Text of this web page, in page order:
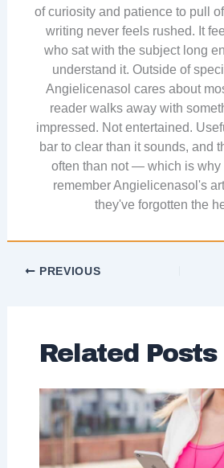
of curiosity and patience to pull
writing never feels rushed. It
who sat with the subject long
understand it. Outside of
Angielicenasol cares about
reader walks away with
impressed. Not entertained.
bar to clear than it sounds, and
often than not — which is why
remember Angielicenasol's
they've forgotten the
PREVIOUS
Related Posts